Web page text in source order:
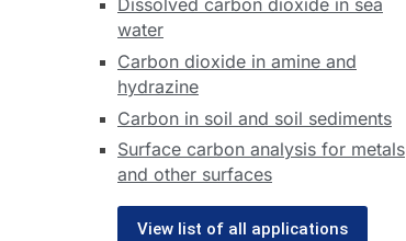
Dissolved carbon dioxide in sea
water
Carbon dioxide in amine and
hydrazine
Carbon in soil and soil sediments
Surface carbon analysis for metals
and other surfaces
View list of all applications